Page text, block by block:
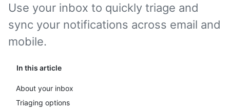
In this article
About your inbox
Triaging options
Use your inbox to quickly triage and
sync your notifications across email and
mobile.